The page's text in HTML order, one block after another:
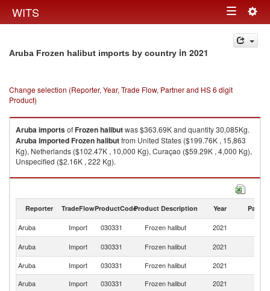
WITS Toggle
navigation
Aruba Frozen halibut imports by country in 2021
Change selection (Reporter, Year, Trade Flow, Partner and HS 6 digit
Product)
ArubaimportsofFrozen halibutwas $363.69K and quantity 30,085Kg.
ArubaimportedFrozen halibutfrom United States ($199.76K , 15,863
Kg), Netherlands ($102.47K , 10,000 Kg), Curaçao ($59.29K , 4,000 Kg),
Unspecified ($2.16K , 222 Kg).
Frozen halibut exports by country in 2021
Reporter TradeFlowProductCodeProduct Description Year Partner
Aruba Import 030331 Frozen halibut 2021
Aruba
Import 030331 Frozen halibut 2021
Aruba
Import 030331 Frozen halibut 2021
Aruba
Import 030331 Frozen halibut 2021